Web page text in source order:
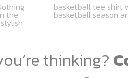
the
this
basketball season
thinking?